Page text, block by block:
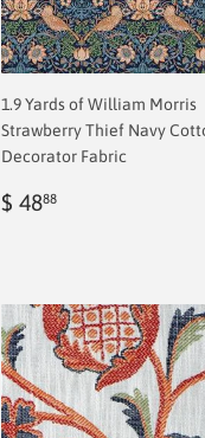
1.9 Yards of William Morris
Strawberry Thief Navy
Decorator Fabric
Regular
$ 4888